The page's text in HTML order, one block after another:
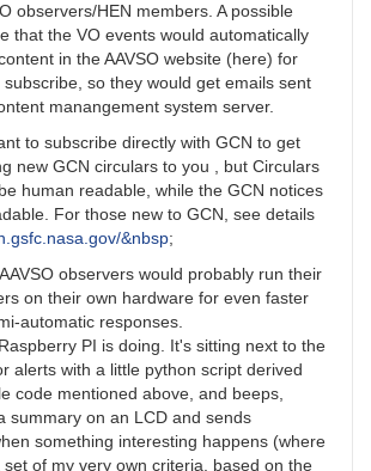
observers/HEN members. A possible
that the VO events would automatically
in the AAVSO website (here) for
so they would get emails sent
manangement system server.
to subscribe directly with GCN to get
new GCN circulars to you , but Circulars
human readable, while the GCN notices
For those new to GCN, see details
&nbsp;
observers would probably run their
on their own hardware for even faster
automatic responses.
PI is doing. It's sitting next to the
alerts with a little python script derived
code mentioned above, and beeps,
summary on an LCD and sends
something interesting happens (where
of my very own criteria, based on the